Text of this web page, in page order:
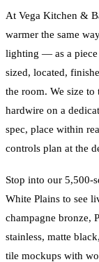
At Vega Kitchen &
warmer the same
lighting — as a piece
sized, located,
the room. We size to
hardwire on a
spec, place within
controls plan at the
Stop into our 5,500-
White Plains to see
champagne bronze,
stainless, matte
tile mockups with